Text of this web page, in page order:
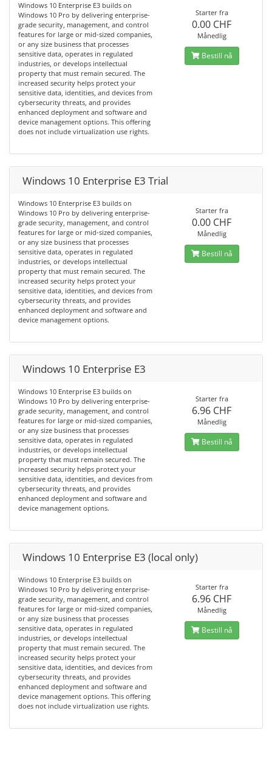
Windows 10 Enterprise E3 builds on
Windows 10 Pro by delivering enterprise-
grade security, management, and control
features for large or mid-sized companies,
or any size business that processes
sensitive data, operates in regulated
industries, or develops intellectual
property that must remain secured. The
increased security helps protect your
sensitive data, identities, and devices from
cybersecurity threats, and provides
enhanced deployment and software and
device management options. This offering
does not include virtualization use rights.
Starter fra
0.00 CHF
Månedlig
Bestill nå
Windows 10 Enterprise E3 Trial
Windows 10 Enterprise E3 builds on
Windows 10 Pro by delivering enterprise-
grade security, management, and control
features for large or mid-sized companies,
or any size business that processes
sensitive data, operates in regulated
industries, or develops intellectual
property that must remain secured. The
increased security helps protect your
sensitive data, identities, and devices from
cybersecurity threats, and provides
enhanced deployment and software and
device management options.
Starter fra
0.00 CHF
Månedlig
Bestill nå
Windows 10 Enterprise E3
Windows 10 Enterprise E3 builds on
Windows 10 Pro by delivering enterprise-
grade security, management, and control
features for large or mid-sized companies,
or any size business that processes
sensitive data, operates in regulated
industries, or develops intellectual
property that must remain secured. The
increased security helps protect your
sensitive data, identities, and devices from
cybersecurity threats, and provides
enhanced deployment and software and
device management options.
Starter fra
6.96 CHF
Månedlig
Bestill nå
Windows 10 Enterprise E3 (local only)
Windows 10 Enterprise E3 builds on
Windows 10 Pro by delivering enterprise-
grade security, management, and control
features for large or mid-sized companies,
or any size business that processes
sensitive data, operates in regulated
industries, or develops intellectual
property that must remain secured. The
increased security helps protect your
sensitive data, identities, and devices from
cybersecurity threats, and provides
enhanced deployment and software and
device management options. This offering
does not include virtualization use rights.
Starter fra
6.96 CHF
Månedlig
Bestill nå